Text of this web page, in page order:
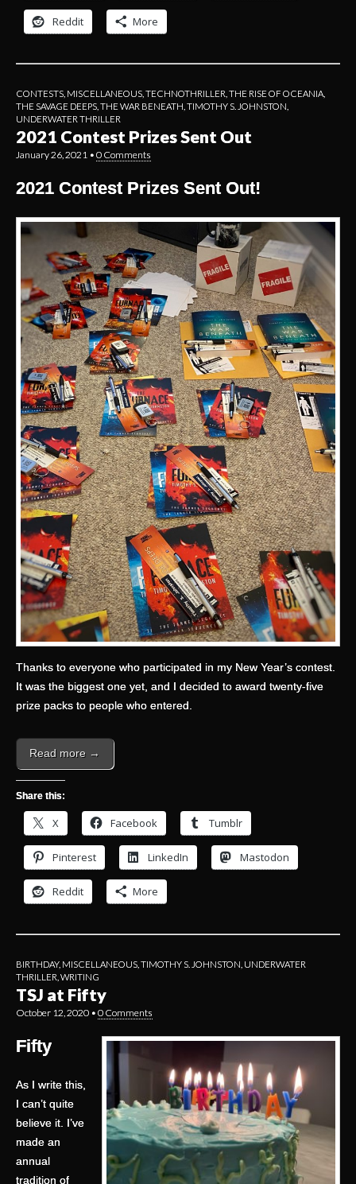
Reddit More
CONTESTS MISCELLANEOUS TECHNOTHRILLER THE RISE OF OCEANIA
THE SAVAGE DEEPS THE WAR BENEATH TIMOTHY S. JOHNSTON
UNDERWATER THRILLER
2021 Contest Prizes Sent Out
January 26, 2021 • 0 Comments
2021 Contest Prizes Sent Out!
Thanks to everyone who participated in my New Year’s contest.
It was the biggest one yet, and I decided to award twenty-five
prize packs to people who entered.
Read more →
Share this:
X Facebook Tumblr
Pinterest LinkedIn Mastodon
Reddit More
BIRTHDAY, MISCELLANEOUS TIMOTHY S. JOHNSTON UNDERWATER
THRILLER WRITING
TSJ at Fifty
October 12, 2020 • 0 Comments
Fifty
As I write this,
I can’t quite
believe it. I’ve
made an
annual
tradition of